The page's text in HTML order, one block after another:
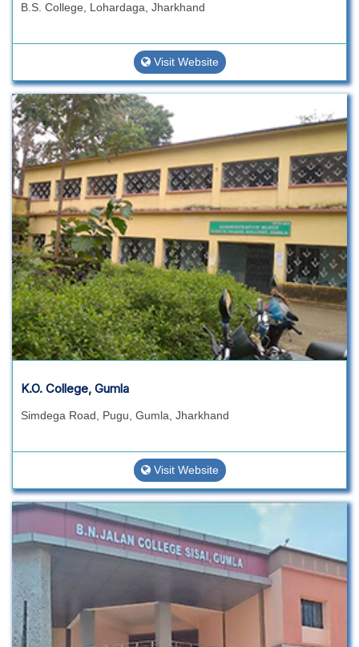
B.S. College, Lohardaga, Jharkhand
Visit Website
K.O. College, Gumla
Simdega Road, Pugu, Gumla, Jharkhand
Visit Website